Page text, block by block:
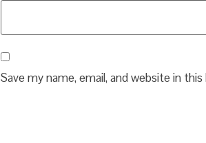
Save my name, email, and website in